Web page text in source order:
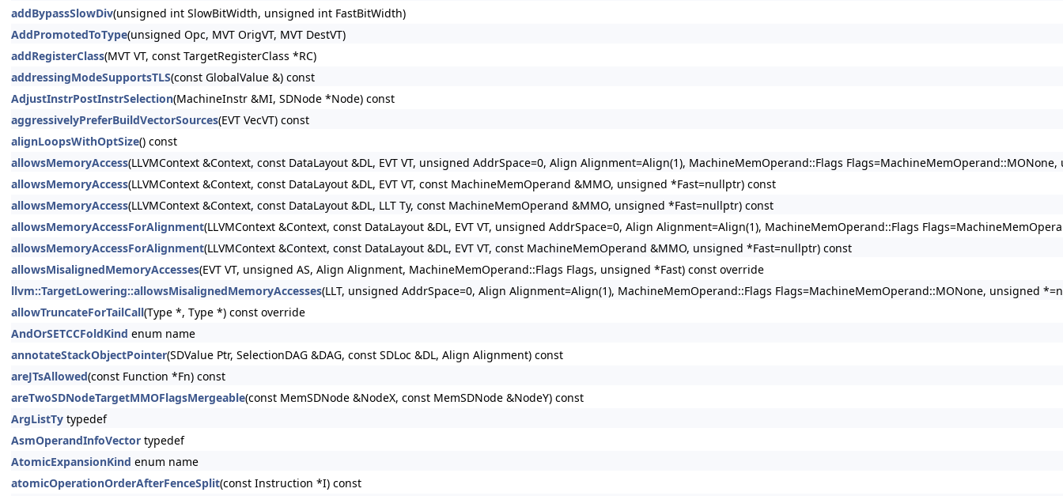
addBypassSlowDiv(unsigned int SlowBitWidth, unsigned int FastBitWidth)
AddPromotedToType(unsigned Opc, MVT OrigVT, MVT DestVT)
addRegisterClass(MVT VT, const TargetRegisterClass *RC)
addressingModeSupportsTLS(const GlobalValue &) const
AdjustInstrPostInstrSelection(MachineInstr &MI, SDNode *Node) const
aggressivelyPreferBuildVectorSources(EVT VecVT) const
alignLoopsWithOptSize() const
allowsMemoryAccess(LLVMContext &Context, const DataLayout &DL, EVT VT, unsigned AddrSpace=0, Align Alignment=Align(1), MachineMemOperand::Flags
allowsMemoryAccess(LLVMContext &Context, const DataLayout &DL, EVT VT, const MachineMemOperand &MMO, unsigned *Fast=nullptr) const
allowsMemoryAccess(LLVMContext &Context, const DataLayout &DL, LLT Ty, const MachineMemOperand &MMO, unsigned *Fast=nullptr) const
allowsMemoryAccessForAlignment(LLVMContext &Context, const DataLayout &DL, EVT VT, unsigned AddrSpace=0, Align Alignment=Align(1), MachineMemOperand::Flags
allowsMemoryAccessForAlignment(LLVMContext &Context, const DataLayout &DL, EVT VT, const MachineMemOperand &MMO, unsigned *Fast=nullptr) const
allowsMisalignedMemoryAccesses(EVT VT, unsigned AS, Align Alignment, MachineMemOperand::Flags Flags, unsigned *Fast) const override
llvm::TargetLowering::allowsMisalignedMemoryAccesses(LLT, unsigned AddrSpace=0, Align Alignment=Align(1), MachineMemOperand::Flags Flags=MachineMemOperand::MONone, unsigned
allowTruncateForTailCall(Type *, Type *) const override
AndOrSETCCFoldKind enum name
annotateStackObjectPointer(SDValue Ptr, SelectionDAG &DAG, const SDLoc &DL, Align Alignment) const
areJTsAllowed(const Function *Fn) const
areTwoSDNodeTargetMMOFlagsMergeable(const MemSDNode &NodeX, const MemSDNode &NodeY) const
ArgListTy typedef
AsmOperandInfoVector typedef
AtomicExpansionKind enum name
atomicOperationOrderAfterFenceSplit(const Instruction *I) const